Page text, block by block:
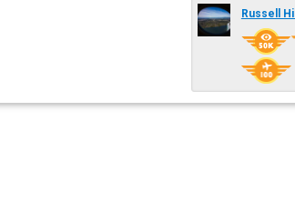
Russell Hill